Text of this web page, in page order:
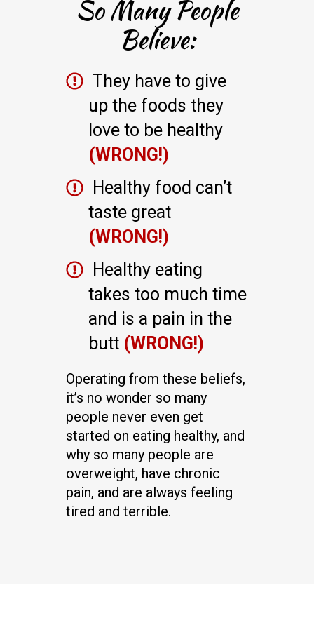
So Many People
Believe:
They have to give
up the foods they
love to be healthy
(WRONG!)
Healthy food can’t
taste great
(WRONG!)
Healthy eating
takes too much time
and is a pain in the
butt (WRONG!)
Operating from these beliefs,
it’s no wonder so many
people never even get
started on eating healthy, and
why so many people are
overweight, have chronic
pain, and are always feeling
tired and terrible.